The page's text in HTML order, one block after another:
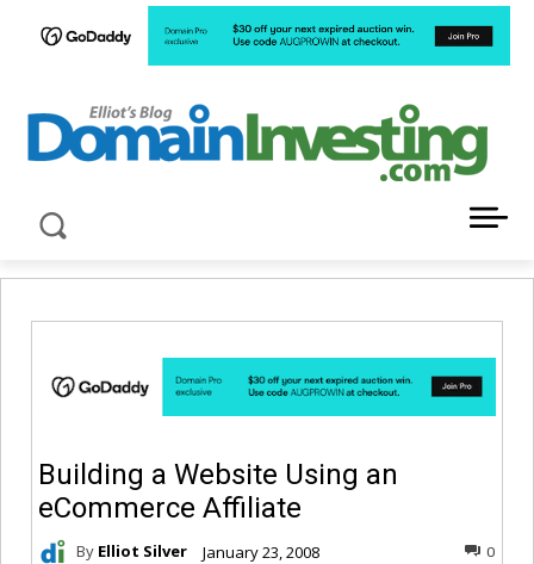
Building a Website Using an
eCommerce Affiliate
By Elliot Silver January 23, 2008 0